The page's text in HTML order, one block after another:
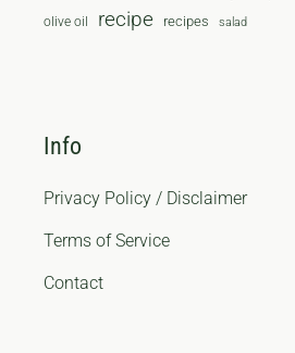
olive oil recipe recipes salad
Info
Privacy Policy / Disclaimer
Terms of Service
Contact